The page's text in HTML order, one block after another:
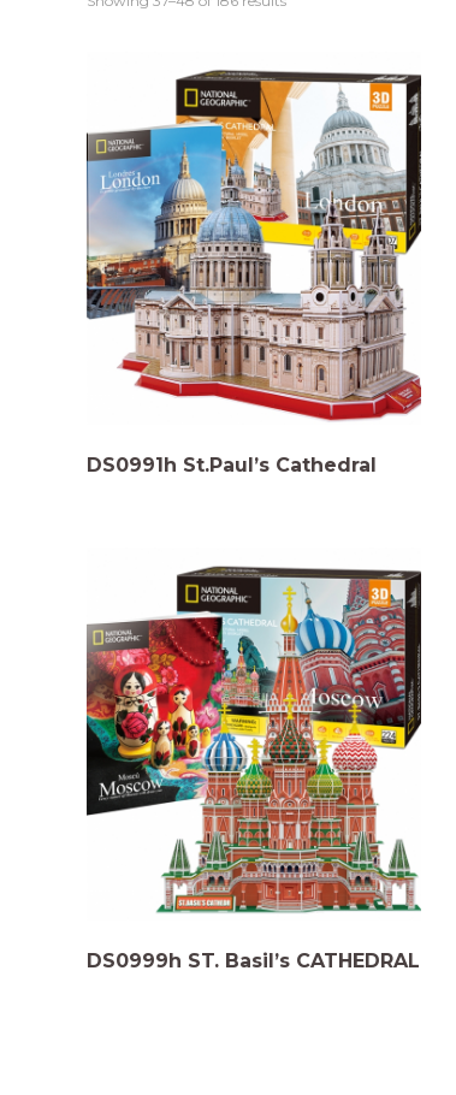
DS0991h St.Paul’s Cathedral
DS0999h ST. Basil’s CATHEDRAL